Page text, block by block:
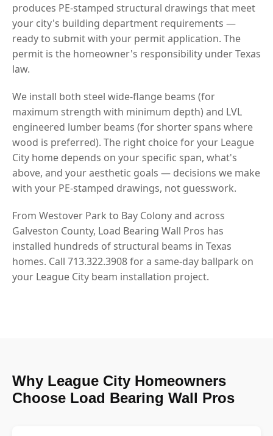
produces PE-stamped structural drawings that meet
your city's building department requirements —
ready to submit with your permit application. The
permit is the homeowner's responsibility under Texas
law.
We install both steel wide-flange beams (for
maximum strength with minimum depth) and LVL
engineered lumber beams (for shorter spans where
wood is preferred). The right choice for your League
City home depends on your specific span, what's
above, and your aesthetic goals — decisions we make
with your PE-stamped drawings, not guesswork.
From Westover Park to Bay Colony and across
Galveston County, Load Bearing Wall Pros has
installed hundreds of structural beams in Texas
homes. Call 713.322.3908 for a same-day ballpark on
your League City beam installation project.
Why League City Homeowners
Choose Load Bearing Wall Pros